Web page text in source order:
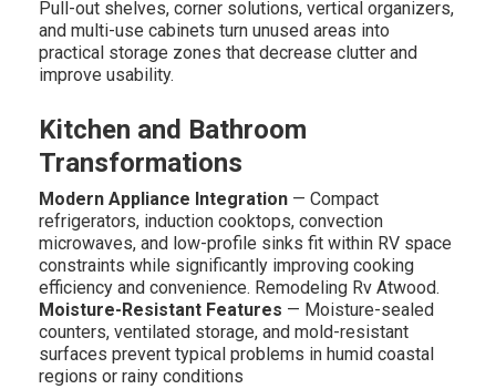
Pull-out shelves, corner solutions, vertical organizers,
and multi-use cabinets turn unused areas into
practical storage zones that decrease clutter and
improve usability.
Kitchen and Bathroom
Transformations
Modern Appliance Integration— Compact
refrigerators, induction cooktops, convection
microwaves, and low-profile sinks fit within RV space
constraints while significantly improving cooking
efficiency and convenience. Remodeling Rv Atwood.
Moisture-Resistant Features — Moisture-sealed
counters, ventilated storage, and mold-resistant
surfaces prevent typical problems in humid coastal
regions or rainy conditions